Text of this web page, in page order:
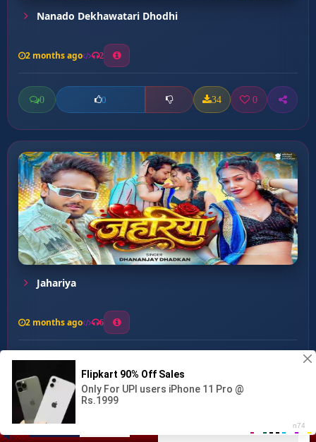
Mehari Ke Gor Laga ...
Nanado Dekhawatari Dhodhi
2 months ago 2
0 0 34 0
Jahariya
2 months ago 6